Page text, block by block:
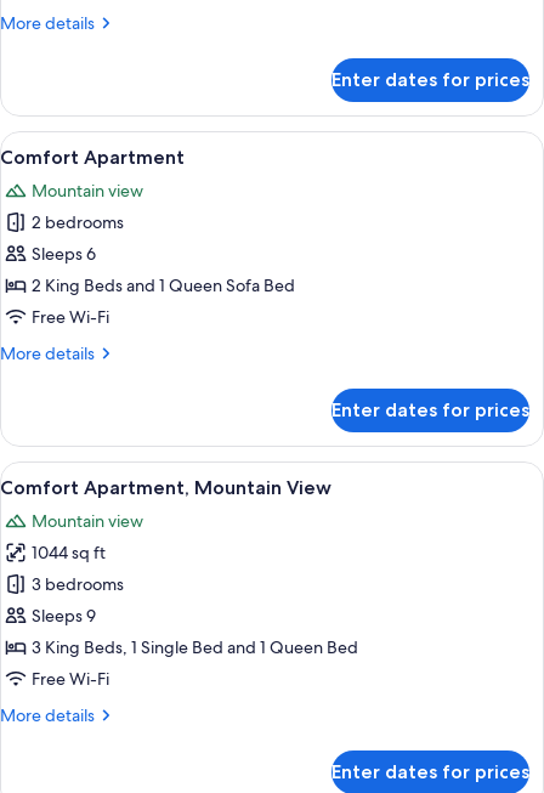
More details
More
Apartment,
Kitchen,
Mountain
Enter dates for prices
View
all
photos
for
Comfort
Apartment
1
Comfort Apartment
Mountain view
2 bedrooms
Sleeps 6
2 King Beds and 1 Queen Sofa Bed
Free Wi-Fi
More details
More
Apartment
Enter dates for prices
View
all
photos
for
Comfort
Apartment,
Mountain
View
A bedroom with a bed, wooden
5
Comfort Apartment, Mountain View
Mountain view
1044 sq ft
3 bedrooms
Sleeps 9
3 King Beds, 1 Single Bed and 1 Queen Bed
Free Wi-Fi
More details
More
Enter dates for prices